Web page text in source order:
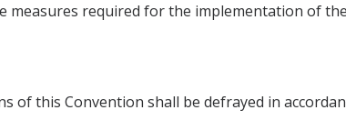
measures required for the implementation of
of this Convention shall be defrayed in